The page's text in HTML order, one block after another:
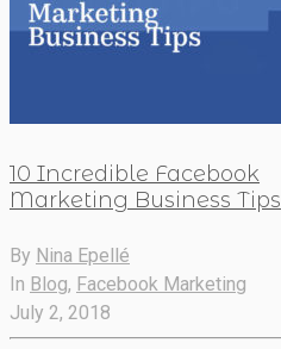
10 Incredible Facebook
Marketing Business Tips
By Nina Epellé
In Blog, Facebook Marketing
July 2, 2018